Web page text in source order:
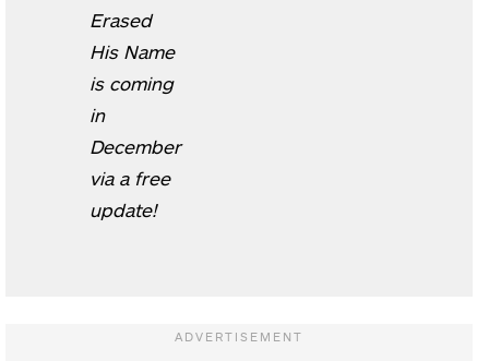
Erased
His Name
is coming
in
December
via a free
update!